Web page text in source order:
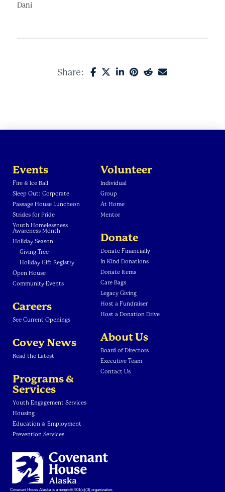
Dani
Share:
Events
Fire & Ice Ball
Sleep Out: Corporate
Passage House Luncheon
Strides for Pride
Youth Homelessness
Awareness Month
Holiday Season
Giving Tree
Holiday Gift Registry
Open House
Community Events
Careers
See Current Openings
Covey News
Read the Latest
Programs &
Services
Youth Engagement Services
Housing
Education & Employment
Prevention Services
Volunteer
Individual
Group
At Home
Mentor
Donate
Donate Financially
In Kind Donations
Donate Items
Care Bags
Legacy Giving
Host a Fundraiser
Host a Donation Drive
About Us
Board of Directors
Executive Team
Contact Us
Covenant House Alaska is a nonprofit 501(c)(3) organization.